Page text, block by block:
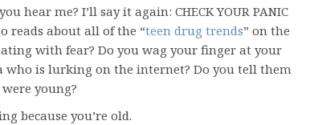
hear me? I’ll say it again: CHECK YOUR PANIC
reads about all of the “teen drug trends” on the
with fear? Do you wag your finger at your
who is lurking on the internet? Do you tell them
young?
because you’re old.